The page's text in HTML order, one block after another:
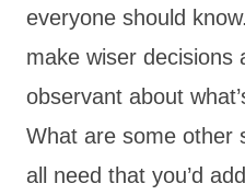
everyone should
make wiser decisions
observant about
What are some other
all need that you’d